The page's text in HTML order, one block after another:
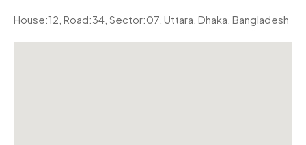
House:12, Road:34, Sector:07, Uttara, Dhaka, Bangladesh